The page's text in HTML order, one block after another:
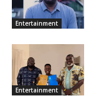
Entertainment
Entertainment